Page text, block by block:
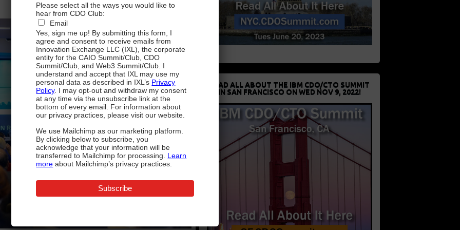
READ ALL ABOUT THE IBM CDO/CTO SUMMIT
IN SAN FRANCISCO ON WED NOV 9, 2022!
Please select all the ways you would like to
hear from CDO Club:
Email
Yes, sign me up! By submitting this form, I
agree and consent to receive emails from
Innovation Exchange LLC (IXL), the corporate
entity for the CAIO Summit/Club, CDO
Summit/Club, and Web3 Summit/Club. I
understand and accept that IXL may use my
personal data as described in IXL’s Privacy
Policy. I may opt-out and withdraw my consent
at any time via the unsubscribe link at the
bottom of every email. For information about
our privacy practices, please visit our website.
We use Mailchimp as our marketing platform.
By clicking below to subscribe, you
acknowledge that your information will be
transferred to Mailchimp for processing. Learn
more about Mailchimp’s privacy practices.